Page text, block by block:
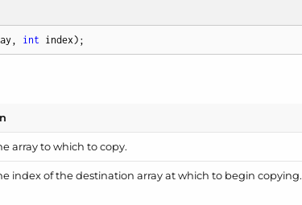
int index) ;
array to which to copy.
index of the destination array at which to begin copying.